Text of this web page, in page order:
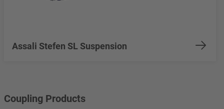
Assali Stefen SL Suspension
Coupling Products